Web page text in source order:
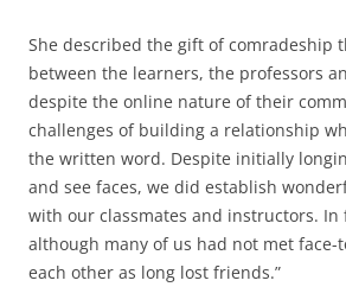
She described the gift of comradeship
between the learners, the professors
despite the online nature of their
challenges of building a relationship
the written word. Despite initially
and see faces, we did establish
with our classmates and instructors. In
although many of us had not met face-
each other as long lost friends.”